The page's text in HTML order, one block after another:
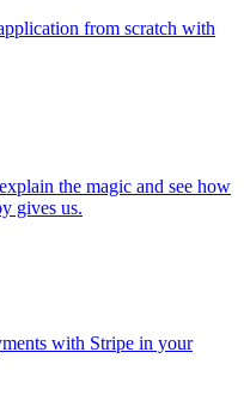
from scratch with
the magic and see how
gives us.
with Stripe in your